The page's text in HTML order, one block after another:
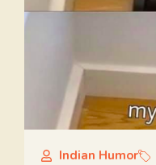
Indian Humor